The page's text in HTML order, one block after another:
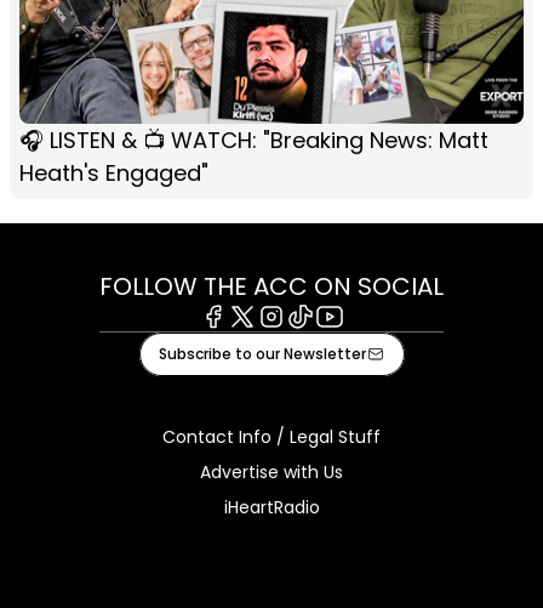
🎧 LISTEN & 📺 WATCH: "Breaking News: Matt
Heath's Engaged"
FOLLOW THE ACC ON SOCIAL
Facebook
X Instagram
TiktokYoutube
Subscribe to our Newsletter
Contact Info / Legal Stuff
Advertise with Us
iHeartRadio